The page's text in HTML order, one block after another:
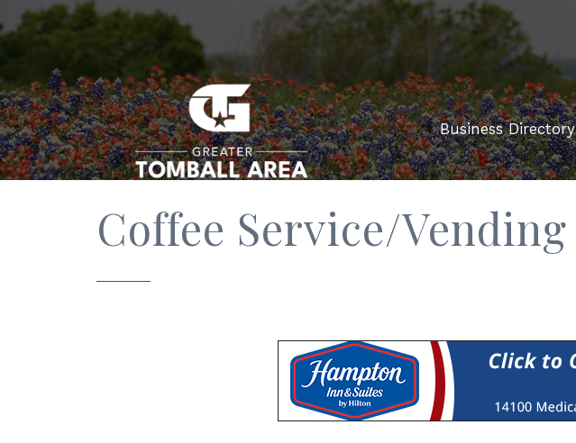
Business Directory
Coffee Service/Vending